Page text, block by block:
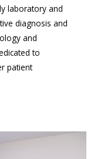
laboratory and
diagnosis and
and
to
patient